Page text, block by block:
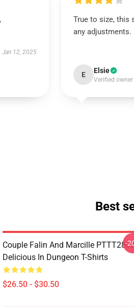
Jan 12, 2025
True to size, this
any adjustments.
E Elsie
Verified owner
Best
Couple Falin And Marcille
Delicious In Dungeon T-Shirts
$26.50 - $30.50
-